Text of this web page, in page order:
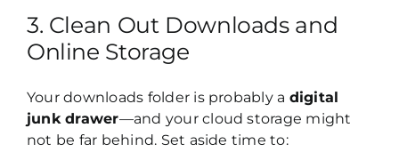
3. Clean Out Downloads and
Online Storage
Your downloads folder is probably a digital
junk drawer—and your cloud storage might
not be far behind. Set aside time to: